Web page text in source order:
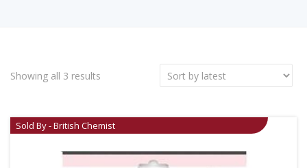
Showing all 3 results
Sold By - British Chemist